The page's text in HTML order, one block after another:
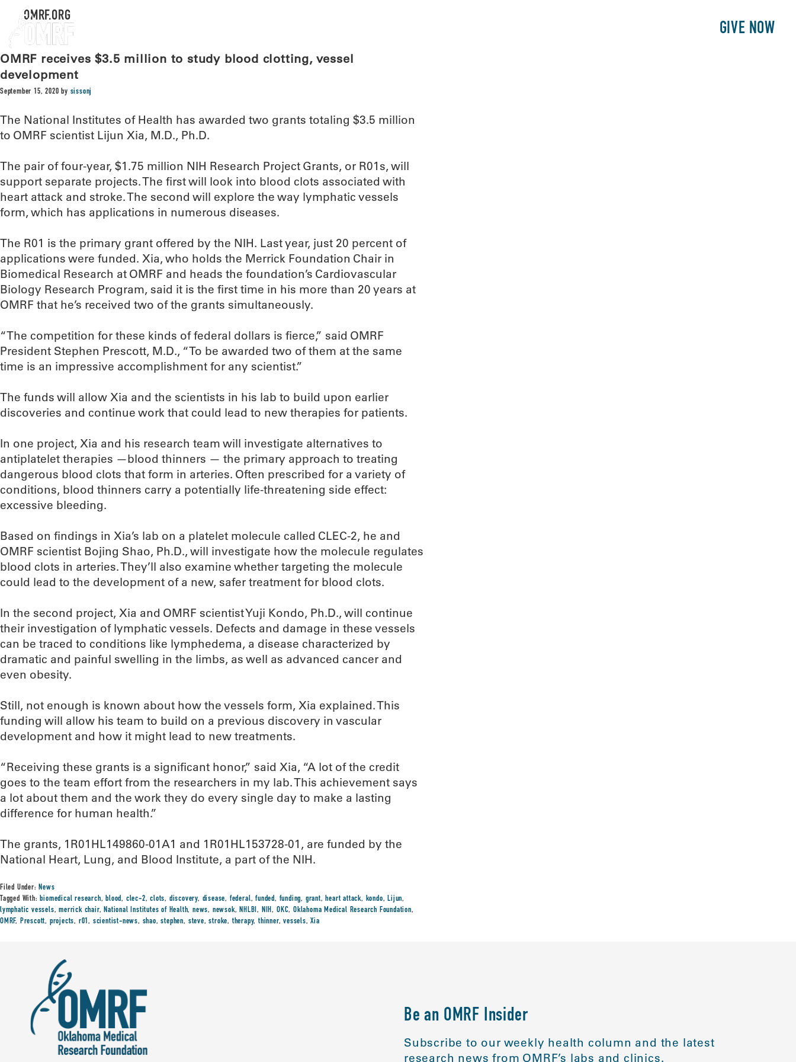
GIVE NOW
OMRF.ORG
OMRF receives $3.5 million to study blood clotting, vessel
development
September 15, 2020 by sissonj
The National Institutes of Health has awarded two grants totaling $3.5 million
to OMRF scientist Lijun Xia, M.D., Ph.D.
The pair of four-year, $1.75 million NIH Research Project Grants, or R01s, will
support separate projects. The first will look into blood clots associated with
heart attack and stroke. The second will explore the way lymphatic vessels
form, which has applications in numerous diseases.
The R01 is the primary grant offered by the NIH. Last year, just 20 percent of
applications were funded. Xia, who holds the Merrick Foundation Chair in
Biomedical Research at OMRF and heads the foundation’s Cardiovascular
Biology Research Program, said it is the first time in his more than 20 years at
OMRF that he’s received two of the grants simultaneously.
“The competition for these kinds of federal dollars is fierce,” said OMRF
President Stephen Prescott, M.D., “To be awarded two of them at the same
time is an impressive accomplishment for any scientist.”
The funds will allow Xia and the scientists in his lab to build upon earlier
discoveries and continue work that could lead to new therapies for patients.
In one project, Xia and his research team will investigate alternatives to
antiplatelet therapies —blood thinners — the primary approach to treating
dangerous blood clots that form in arteries. Often prescribed for a variety of
conditions, blood thinners carry a potentially life-threatening side effect:
excessive bleeding.
Based on findings in Xia’s lab on a platelet molecule called CLEC-2, he and
OMRF scientist Bojing Shao, Ph.D., will investigate how the molecule regulates
blood clots in arteries. They’ll also examine whether targeting the molecule
could lead to the development of a new, safer treatment for blood clots.
In the second project, Xia and OMRF scientist Yuji Kondo, Ph.D., will continue
their investigation of lymphatic vessels. Defects and damage in these vessels
can be traced to conditions like lymphedema, a disease characterized by
dramatic and painful swelling in the limbs, as well as advanced cancer and
even obesity.
Still, not enough is known about how the vessels form, Xia explained. This
funding will allow his team to build on a previous discovery in vascular
development and how it might lead to new treatments.
“Receiving these grants is a significant honor,” said Xia, “A lot of the credit
goes to the team effort from the researchers in my lab. This achievement says
a lot about them and the work they do every single day to make a lasting
difference for human health.”
The grants, 1R01HL149860-01A1 and 1R01HL153728-01, are funded by the
National Heart, Lung, and Blood Institute, a part of the NIH.
Filed Under:News
Tagged With:biomedical research,blood, clec-2,clots, discovery, disease, federal,funded, funding, grant,heart attack, kondo,Lijun,
lymphatic vessels,merrick chair,National Institutes of Health,news, newsok,NHLBI, NIH, OKC, Oklahoma Medical Research Foundation,
OMRF, Prescott, projects, r01, scientist-news, shao,stephen, steve,stroke,therapy,thinner,vessels,Xia
Be an OMRF Insider
Subscribe to our weekly health column and the latest
research news from OMRF’s labs and clinics.